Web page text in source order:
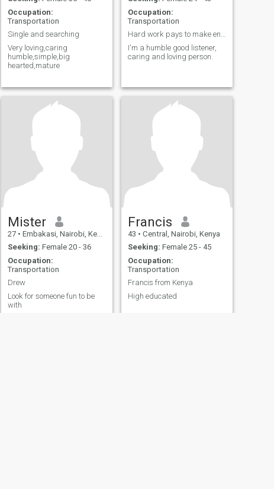
Occupation:
Transportation
Single and searching
Very loving,caring
humble,simple,big
hearted,mature
Occupation:
Transportation
Hard work pays to make ends meet
I'm a humble good listener,
caring and loving person.
Mister
27 • Embakasi, Nairobi, Kenya
Seeking: Female 20 - 36
Occupation:
Transportation
Drew
Look for someone fun to be
with
Francis
43 • Central, Nairobi, Kenya
Seeking: Female 25 - 45
Occupation:
Transportation
Francis from Kenya
High educated